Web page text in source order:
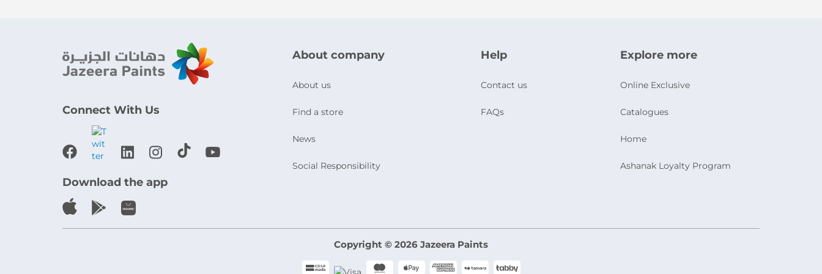
Connect With Us
Download the app
About company
About us
Find a store
News
Social Responsibility
Help
Contact us
FAQs
Explore more
Online Exclusive
Catalogues
Home
Ashanak Loyalty Program
Copyright © 2026 Jazeera Paints